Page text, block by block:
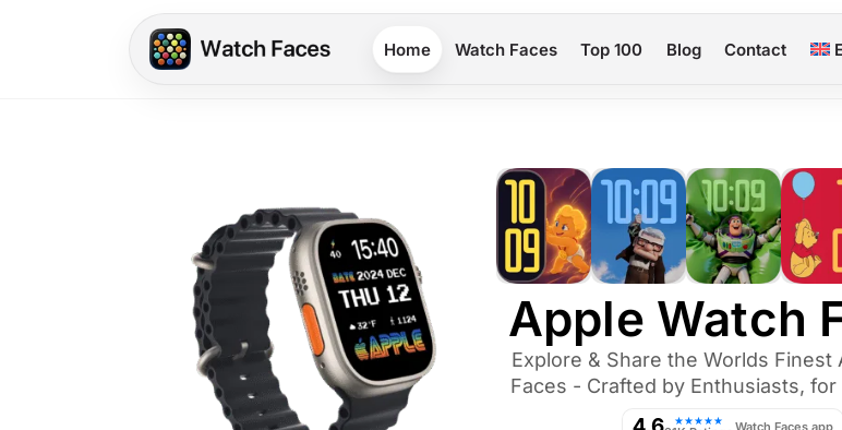
Home Watch Faces Top 100 Blog Contact
Apple Watch
Explore & Share the Worlds Finest
Faces - Crafted by Enthusiasts, for
★★★★★ Watch Faces app